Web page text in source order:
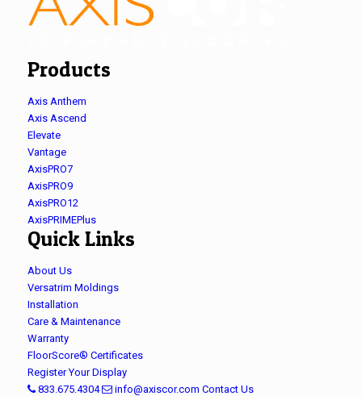
Products
Axis Anthem
Axis Ascend
Elevate
Vantage
AxisPRO7
AxisPRO9
AxisPRO12
AxisPRIMEPlus
Quick Links
About Us
Versatrim Moldings
Installation
Care & Maintenance
Warranty
FloorScore® Certificates
Register Your Display
833.675.4304
info@axiscor.com Contact Us